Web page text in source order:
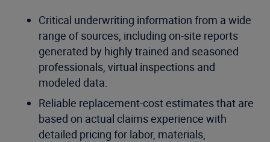
Critical underwriting information from a wide
range of sources, including on-site reports
generated by highly trained and seasoned
professionals, virtual inspections and
modeled data.
Reliable replacement-cost estimates that are
based on actual claims experience with
detailed pricing for labor, materials,